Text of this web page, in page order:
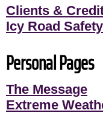
Clients &
Icy Road Safety
Personal Pages
The Message
Extreme